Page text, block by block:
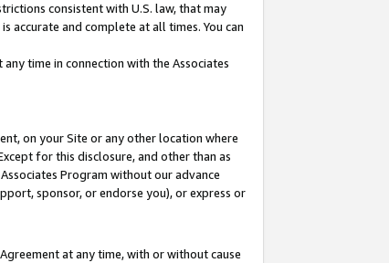
consistent with U.S. law, that may
accurate and complete at all times. You can
time in connection with the Associates
on your Site or any other location where
for this disclosure, and other than as
Program without our advance
sponsor, or endorse you), or express or
at any time, with or without cause